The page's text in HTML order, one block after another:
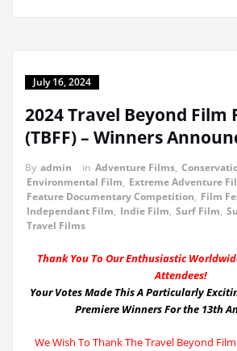
July 16, 2024
2024 Travel Beyond Film
(TBFF) – Winners
By admin in Adventure Films,
Environmental Film, Extreme Adventure
Feature Documentary Competition, Film
Independant Film, Indie Film, Surf Film,
Travel Films
Thank You To Our Enthusiastic
Attendees!
Your Votes Made This A Particularly
Premiere Winners For the 13th
We Wish To Thank The Travel Beyond